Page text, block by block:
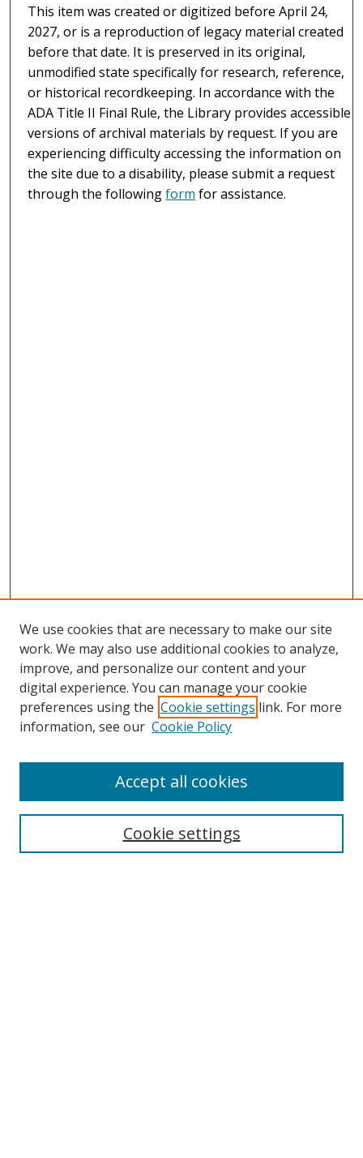
This item was created or digitized before April 24,
2027, or is a reproduction of legacy material created
before that date. It is preserved in its original,
unmodified state specifically for research, reference,
or historical recordkeeping. In accordance with the
ADA Title II Final Rule, the Library provides accessible
versions of archival materials by request. If you are
experiencing difficulty accessing the information on
the site due to a disability, please submit a request
through the followingform for assistance.
Search
We use cookies that are necessary to make our site
work. We may also use additional cookies to analyze,
improve, and personalize our content and your
digital experience. You can manage your cookie
preferences using the Cookie settings link. For more
information, see our Cookie Policy
Cookie settings
Accept all cookies